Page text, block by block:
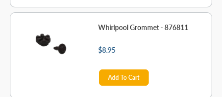
Whirlpool Grommet - 876811
$8.95
Add To Cart